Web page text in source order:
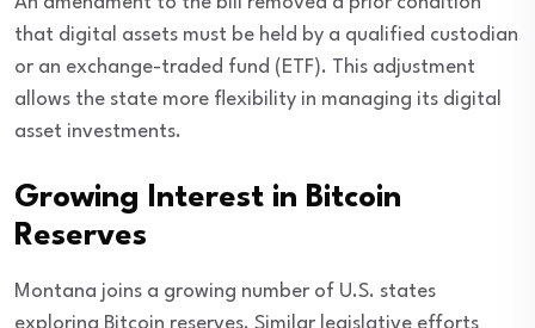
that digital assets must be held by a qualified custodian
or an exchange-traded fund (ETF). This adjustment
allows the state more flexibility in managing its digital
asset investments.
Growing Interest in Bitcoin
Reserves
Montana joins a growing number of U.S. states